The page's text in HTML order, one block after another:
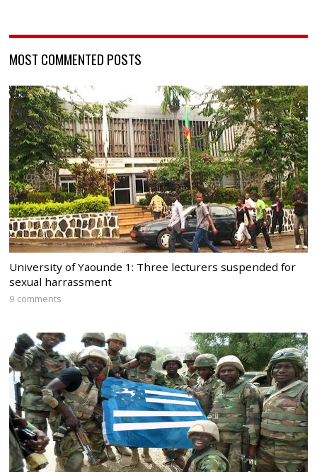
MOST COMMENTED POSTS
University of Yaounde 1: Three lecturers suspended for
sexual harrassment
9 comments